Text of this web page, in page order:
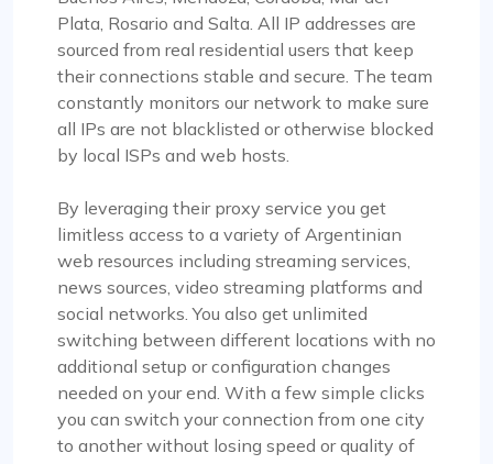
Plata, Rosario and Salta. All IP addresses are
sourced from real residential users that keep
their connections stable and secure. The team
constantly monitors our network to make sure
all IPs are not blacklisted or otherwise blocked
by local ISPs and web hosts.
By leveraging their proxy service you get
limitless access to a variety of Argentinian
web resources including streaming services,
news sources, video streaming platforms and
social networks. You also get unlimited
switching between different locations with no
additional setup or configuration changes
needed on your end. With a few simple clicks
you can switch your connection from one city
to another without losing speed or quality of